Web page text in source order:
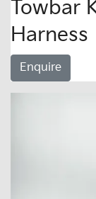
Towbar
Harness
Enquire